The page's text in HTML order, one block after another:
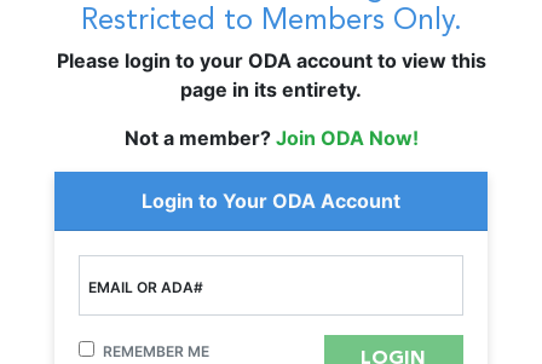
Restricted to Members Only.
Please login to your ODA account to view this
page in its entirety.
Not a member? Join ODA Now!
Login to Your ODA Account
EMAIL OR ADA#
REMEMBER ME